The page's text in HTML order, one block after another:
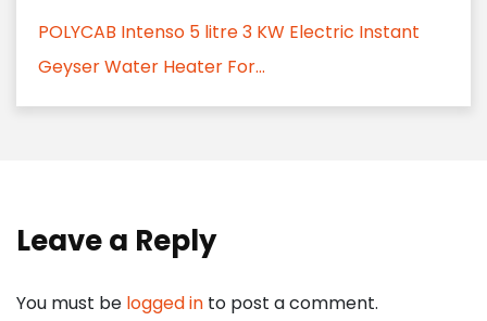
POLYCAB Intenso 5 litre 3 KW Electric Instant
Geyser Water Heater For...
Leave a Reply
You must be logged in to post a comment.